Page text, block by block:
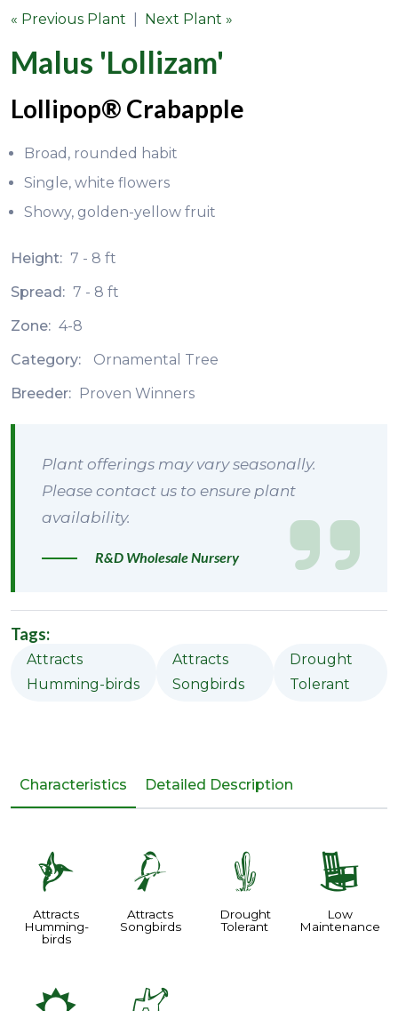
« Previous Plant Next Plant »
Malus 'Lollizam'
Lollipop® Crabapple
Broad, rounded habit
Single, white flowers
Showy, golden-yellow fruit
Height: 7 - 8 ft
Spread: 7 - 8 ft
Zone: 4-8
Category:
Ornamental Tree
Breeder:
Proven Winners
Plant offerings may vary seasonally.
Please contact us to ensure plant
availability.
R&D Wholesale Nursery
Tags:
Attracts
Humming-birds
Attracts
Songbirds
Drought
Tolerant
Characteristics Detailed Description
l
Attracts
Humming-
birds
1
Attracts
Songbirds
2
Drought
Tolerant
8
Low
Maintenance